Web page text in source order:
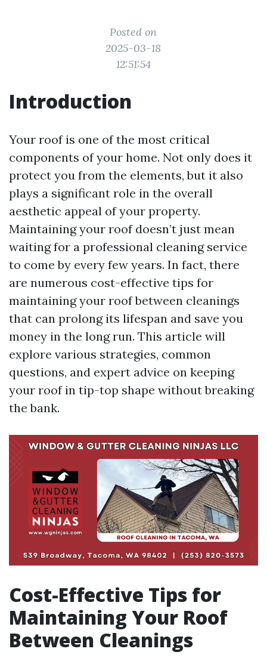
Posted on
2025-03-18
12:51:54
Introduction
Your roof is one of the most critical
components of your home. Not only does it
protect you from the elements, but it also
plays a significant role in the overall
aesthetic appeal of your property.
Maintaining your roof doesn’t just mean
waiting for a professional cleaning service
to come by every few years. In fact, there
are numerous cost-effective tips for
maintaining your roof between cleanings
that can prolong its lifespan and save you
money in the long run. This article will
explore various strategies, common
questions, and expert advice on keeping
your roof in tip-top shape without breaking
the bank.
Cost-Effective Tips for
Maintaining Your Roof
Between Cleanings